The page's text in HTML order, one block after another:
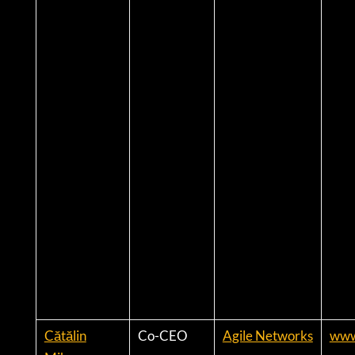
Cătălin
Co-CEO Agile Networks